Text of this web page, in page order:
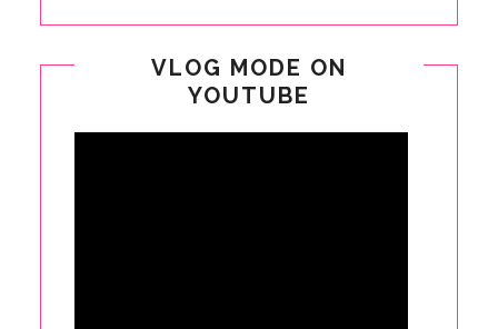
VLOG MODE ON
YOUTUBE